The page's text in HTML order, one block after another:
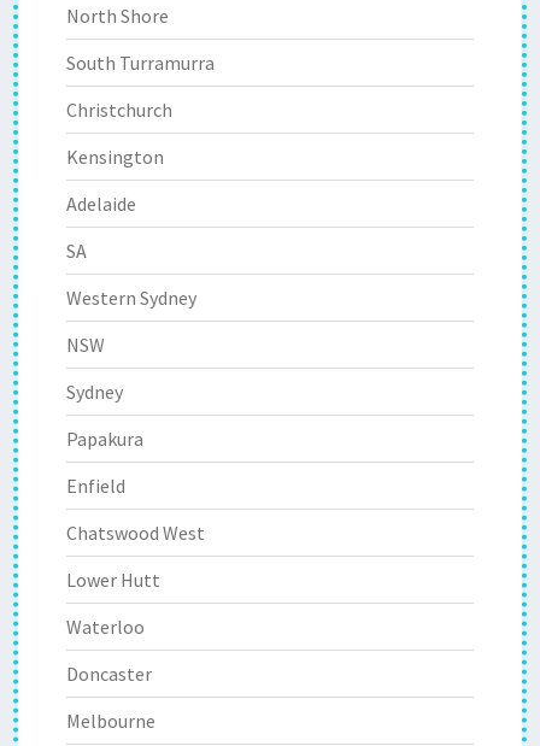
North Shore
South Turramurra
Christchurch
Kensington
Adelaide
SA
Western Sydney
NSW
Sydney
Papakura
Enfield
Chatswood West
Lower Hutt
Waterloo
Doncaster
Melbourne